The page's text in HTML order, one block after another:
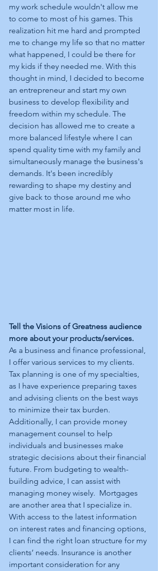
my work schedule wouldn't allow me
to come to most of his games. This
realization hit me hard and prompted
me to change my life so that no matter
what happened, I could be there for
my kids if they needed me. With this
thought in mind, I decided to become
an entrepreneur and start my own
business to develop flexibility and
freedom within my schedule. The
decision has allowed me to create a
more balanced lifestyle where I can
spend quality time with my family and
simultaneously manage the business's
demands. It's been incredibly
rewarding to shape my destiny and
give back to those around me who
matter most in life.
Tell the Visions of Greatness audience
more about your products/services.
As a business and finance professional,
I offer various services to my clients.
Tax planning is one of my specialties,
as I have experience preparing taxes
and advising clients on the best ways
to minimize their tax burden.
Additionally, I can provide money
management counsel to help
individuals and businesses make
strategic decisions about their financial
future. From budgeting to wealth-
building advice, I can assist with
managing money wisely.  Mortgages
are another area that I specialize in.
With access to the latest information
on interest rates and financing options,
I can find the right loan structure for my
clients’ needs. Insurance is another
important consideration for any